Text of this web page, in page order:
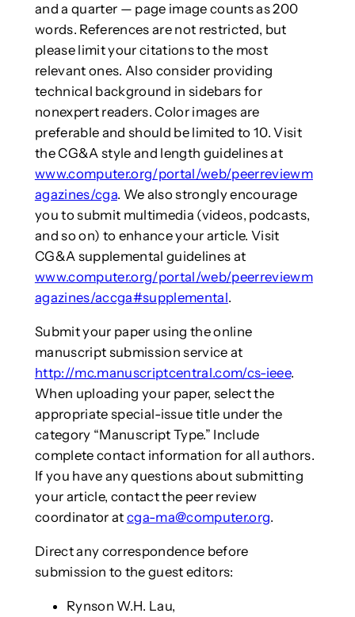
and a quarter — page image counts as 200
words. References are not restricted, but
please limit your citations to the most
relevant ones. Also consider providing
technical background in sidebars for
nonexpert readers. Color images are
preferable and should be limited to 10. Visit
the CG&A style and length guidelines at
www.computer.org/portal/web/peerreviewm
agazines/cga. We also strongly encourage
you to submit multimedia (videos, podcasts,
and so on) to enhance your article. Visit
CG&A supplemental guidelines at
www.computer.org/portal/web/peerreviewm
agazines/accga#supplemental.
Submit your paper using the online
manuscript submission service at
http://mc.manuscriptcentral.com/cs-ieee.
When uploading your paper, select the
appropriate special-issue title under the
category “Manuscript Type.” Include
complete contact information for all authors.
If you have any questions about submitting
your article, contact the peer review
coordinator at cga-ma@computer.org.
Direct any correspondence before
submission to the guest editors:
Rynson W.H. Lau,